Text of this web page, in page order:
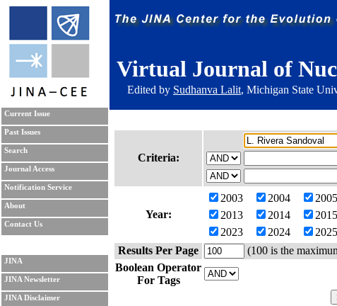
Virtual Journal of
Edited by Sudhanva Lalit, Michigan State
Current Issue
Past Issues
Search
Journal Access
Notification Service
About
Contact Us
JINA
JINA Newsletter
JINA Disclaimer
Criteria:
Year:
2003 2004 2005
2013
2014 2015
2023
2024 2025
Results Per Page
(100 is the
Boolean Operator
For Tags